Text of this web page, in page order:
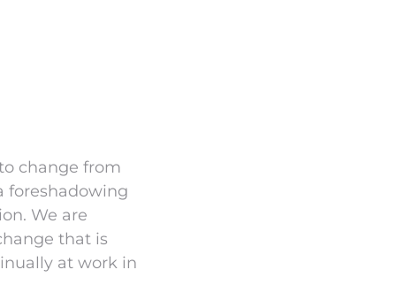
change from
foreshadowing
We are
that is
at work in